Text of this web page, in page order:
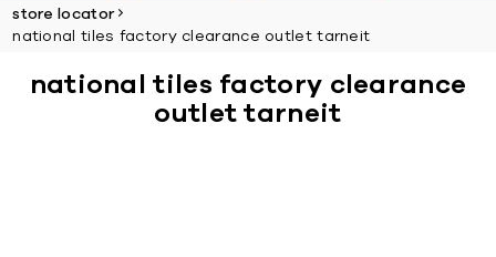
store locator
national tiles factory clearance outlet tarneit
national tiles factory clearance
outlet tarneit